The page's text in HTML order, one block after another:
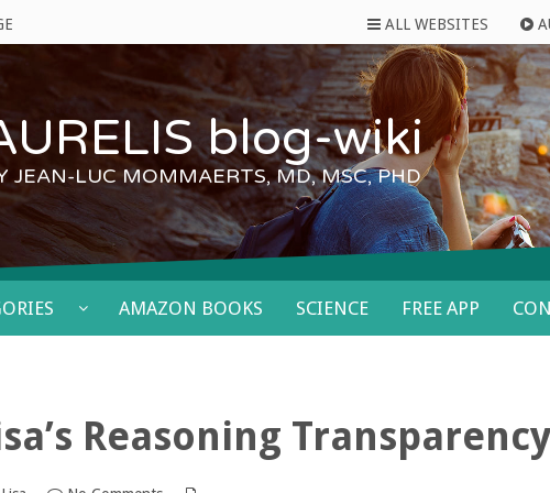
ALL WEBSITES
blog-wiki
JEAN-LUC MOMMAERTS, MD, MSC, PHD
AMAZON BOOKS SCIENCE FREE APP
Reasoning Transparency